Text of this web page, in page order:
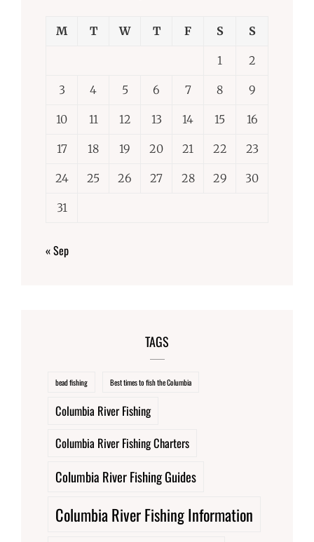
M T W T F S S
1 2
3 4 5 6 7 8 9
10 11 12 13 14 15 16
17 18 19 20 21 22 23
24 25 26 27 28 29 30
31
« Sep
TAGS
bead fishing Best times to fish the Columbia
Columbia River Fishing
Columbia River Fishing Charters
Columbia River Fishing Guides
Columbia River Fishing Information